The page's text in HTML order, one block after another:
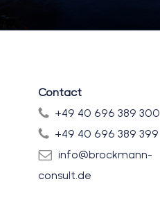
Contact
+49 40 696 389 300
+49 40 696 389 399
info@brockmann-
consult.de